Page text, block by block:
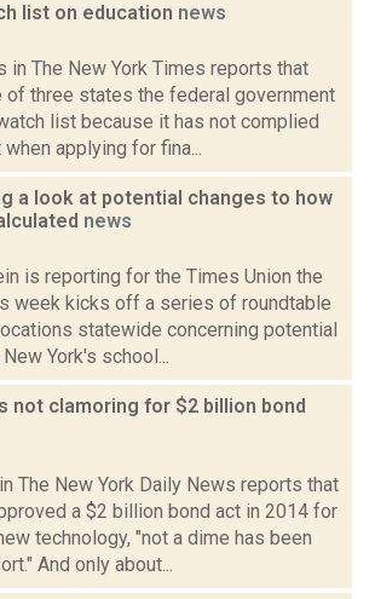
list on education news
in The New York Times reports that
of three states the federal government
list because it has not complied
applying for fina...
a look at potential changes to how
news
is reporting for the Times Union the
week kicks off a series of roundtable
statewide concerning potential
York's school...
not clamoring for $2 billion bond
The New York Daily News reports that
a $2 billion bond act in 2014 for
technology, "not a dime has been
And only about...